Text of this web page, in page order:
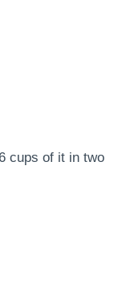
cups of it in two